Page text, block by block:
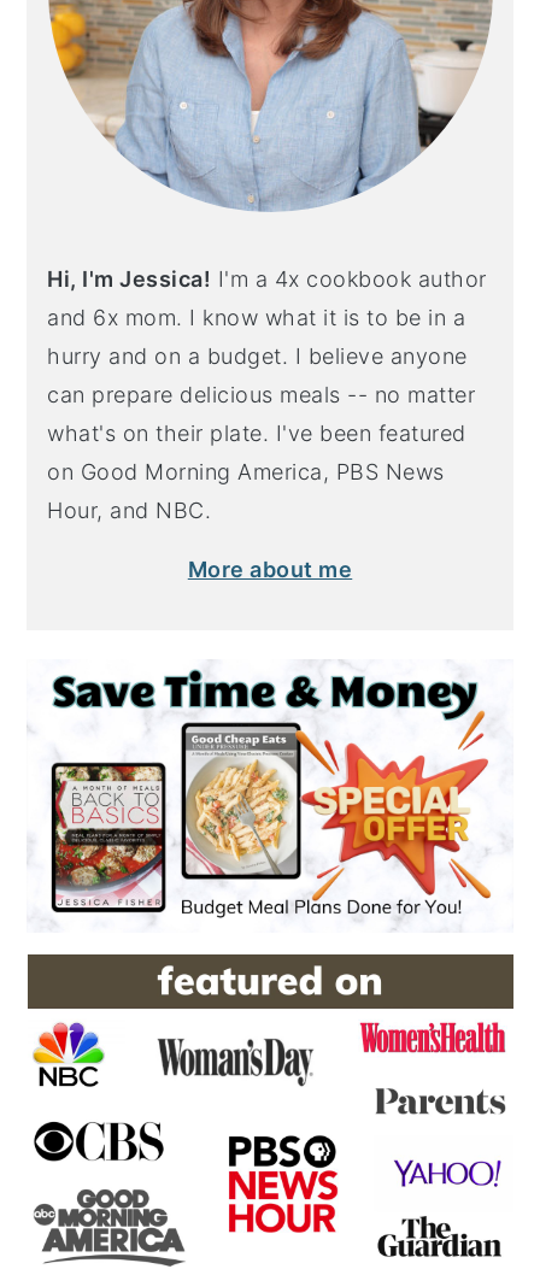
Hi, I'm Jessica! I'm a 4x cookbook author
and 6x mom. I know what it is to be in a
hurry and on a budget. I believe anyone
can prepare delicious meals -- no matter
what's on their plate. I've been featured
on Good Morning America, PBS News
Hour, and NBC.
More about me